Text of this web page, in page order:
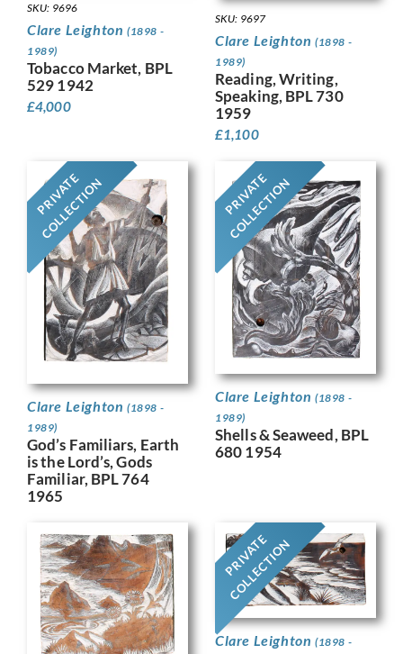
SKU: 9696
Clare Leighton (1898 -
1989)
Tobacco Market, BPL
529 1942
£4,000
SKU: 9697
Clare Leighton (1898 -
1989)
Reading, Writing,
Speaking, BPL 730
1959
£1,100
PRIVATE
COLLECTION
Clare Leighton (1898 -
1989)
God’s Familiars, Earth
is the Lord’s, Gods
Familiar, BPL 764
1965
PRIVATE
COLLECTION
Clare Leighton (1898 -
1989)
Shells & Seaweed, BPL
680 1954
PRIVATE
COLLECTION
Clare Leighton (1898 -